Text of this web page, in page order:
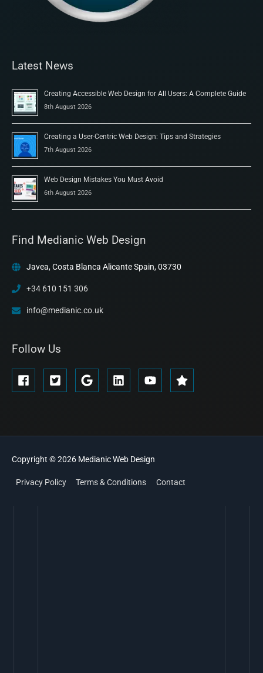
Latest News
Creating Accessible Web Design for All Users: A Complete Guide
8th August 2026
Creating a User-Centric Web Design: Tips and Strategies
7th August 2026
Web Design Mistakes You Must Avoid
6th August 2026
Find Medianic Web Design
Javea, Costa Blanca Alicante Spain, 03730
+34 610 151 306
info@medianic.co.uk
Follow Us
Copyright © 2026 MedianicWeb Design
Privacy Policy Terms & Conditions Contact